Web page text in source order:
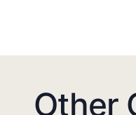
Other